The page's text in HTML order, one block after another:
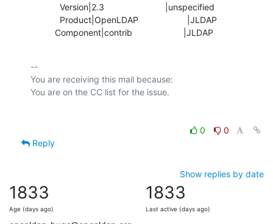
          Component|contrib                     |JLDAP
--
You are receiving this mail because:
0
0
Reply
Show replies by date
1833
Age (days ago)
1833
Last active (days ago)